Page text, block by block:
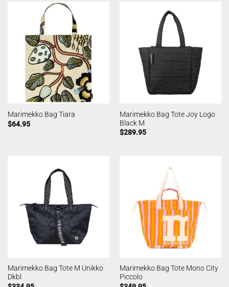
Marimekko Bag Tiara
$64.95
Marimekko Bag Tote Joy Logo
Black M
$289.95
Marimekko Bag Tote M Unikko
Dkbl
Marimekko Bag Tote Mono City
Piccolo